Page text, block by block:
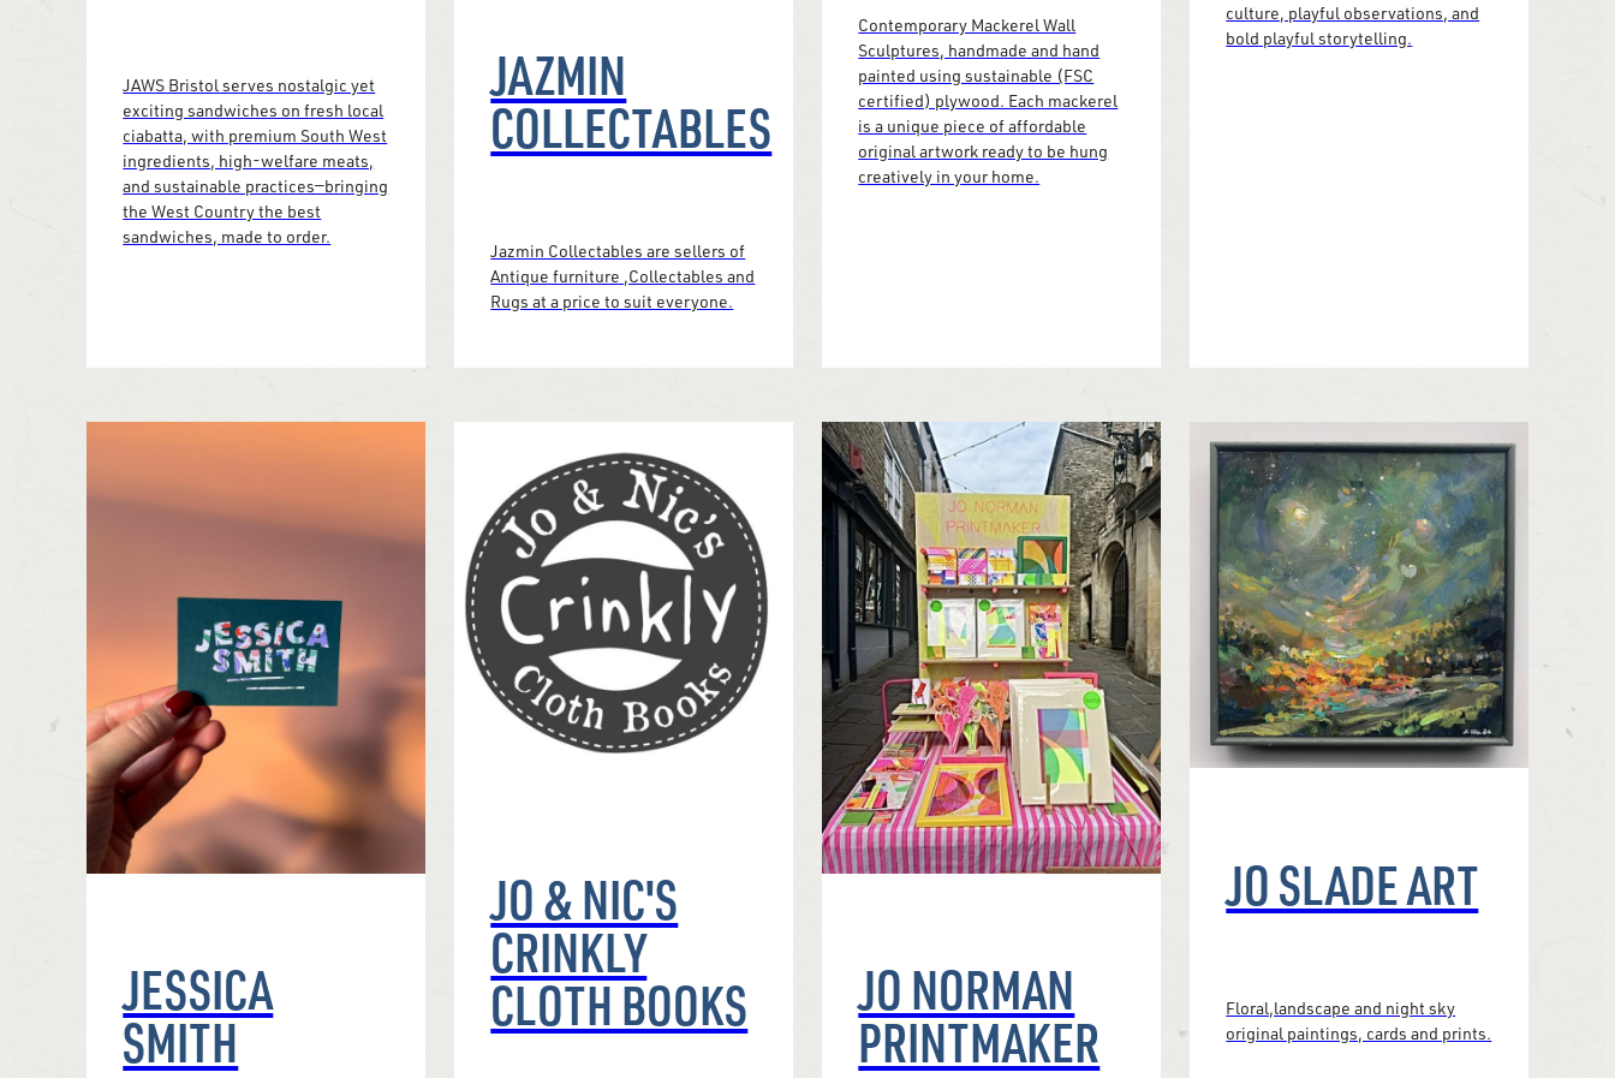
JAWS Bristol serves nostalgic yet
exciting sandwiches on fresh local
ciabatta, with premium South West
ingredients, high-welfare meats,
and sustainable practices—bringing
the West Country the best
sandwiches, made to order.
JAZMIN
COLLECTABLES
Jazmin Collectables are sellers of
Antique furniture ,Collectables and
Rugs at a price to suit everyone.
Contemporary Mackerel Wall
Sculptures, handmade and hand
painted using sustainable (FSC
certified) plywood. Each mackerel
is a unique piece of affordable
original artwork ready to be hung
creatively in your home.
culture, playful observations, and
bold playful storytelling.
JESSICA
SMITH
JO & NIC'S
CRINKLY
CLOTH BOOKS JO NORMAN
PRINTMAKER
JO SLADE ART
Floral,landscape and night sky
original paintings, cards and prints.